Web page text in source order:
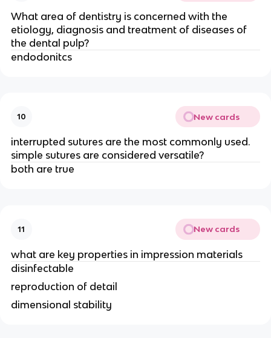
What area of dentistry is concerned with the
etiology, diagnosis and treatment of diseases of
the dental pulp?
endodonitcs
10 New cards
interrupted sutures are the most commonly used.
simple sutures are considered versatile?
both are true
11 New cards
what are key properties in impression materials
disinfectable
reproduction of detail
dimensional stability